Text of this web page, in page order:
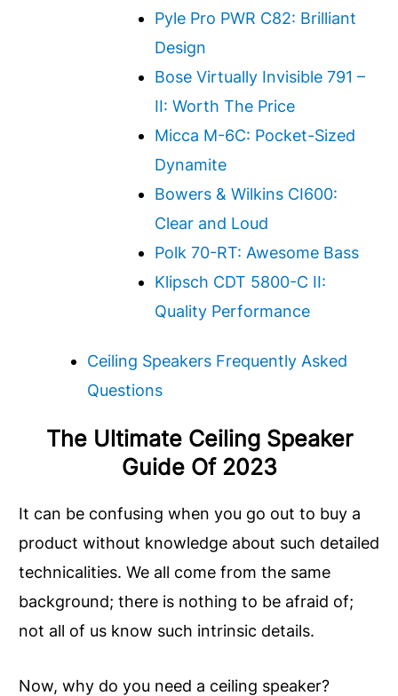
Pyle Pro PWR C82: Brilliant
Design
Bose Virtually Invisible 791 –
II: Worth The Price
Micca M-6C: Pocket-Sized
Dynamite
Bowers & Wilkins CI600:
Clear and Loud
Polk 70-RT: Awesome Bass
Klipsch CDT 5800-C II:
Quality Performance
Ceiling Speakers Frequently Asked
Questions
The Ultimate Ceiling Speaker
Guide Of 2023
It can be confusing when you go out to buy a
product without knowledge about such detailed
technicalities. We all come from the same
background; there is nothing to be afraid of;
not all of us know such intrinsic details.
Now, why do you need a ceiling speaker?